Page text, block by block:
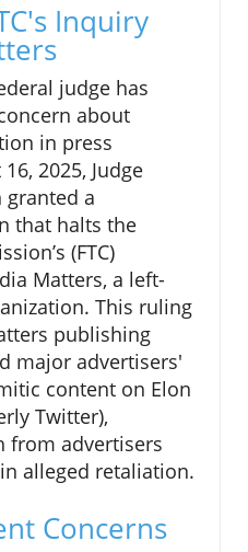
Inquiry
judge has
about
in press
2025, Judge
granted a
that halts the
(FTC)
Matters, a left-
This ruling
publishing
major advertisers'
content on Elon
Twitter),
from advertisers
alleged retaliation.
Concerns